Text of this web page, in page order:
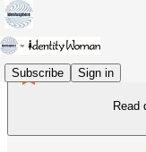
Subscribe Sign in
Read